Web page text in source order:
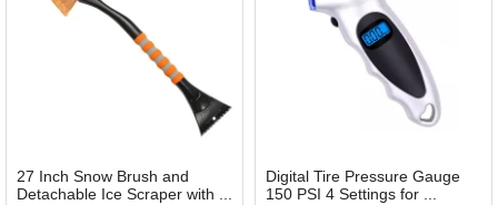
27 Inch Snow Brush and
Detachable Ice Scraper with ...
Digital Tire Pressure Gauge
150 PSI 4 Settings for ...